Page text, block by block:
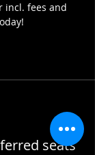
incl. fees and
seats